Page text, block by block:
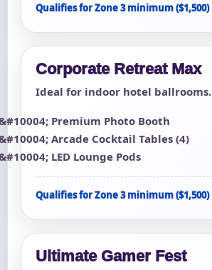
Qualifies for Zone 3 minimum ($1,500)
Corporate Retreat Max
Ideal for indoor hotel ballrooms.
Premium Photo Booth
Arcade Cocktail Tables (4)
LED Lounge Pods
Qualifies for Zone 3 minimum ($1,500)
Ultimate Gamer Fest